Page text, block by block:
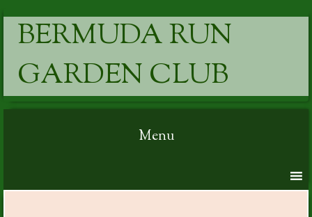
BERMUDA RUN
GARDEN CLUB
Menu